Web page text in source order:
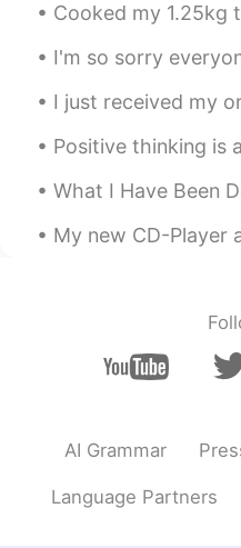
RU EN
Спасибо.
Caleb
Setsu추냥
kindness.😊
Teacher Kevin
Cooked my 1.25kg tomahawk today. It just
I'm so sorry everyone I was unable to reply
I just received my order from China today
Positive thinking is a mental and emotional
What I Have Been Doing During Quarantine (pt.1): 最近我不能去出到很
My new CD-Player arrived! Finally I can do
AI Grammar
Language Partners